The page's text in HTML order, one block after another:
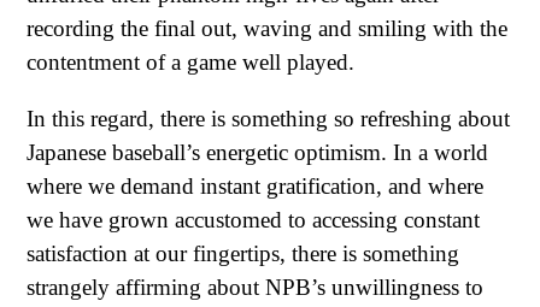
recording the final out, waving and smiling with the
contentment of a game well played.
In this regard, there is something so refreshing about
Japanese baseball’s energetic optimism. In a world
where we demand instant gratification, and where
we have grown accustomed to accessing constant
satisfaction at our fingertips, there is something
strangely affirming about NPB’s unwillingness to